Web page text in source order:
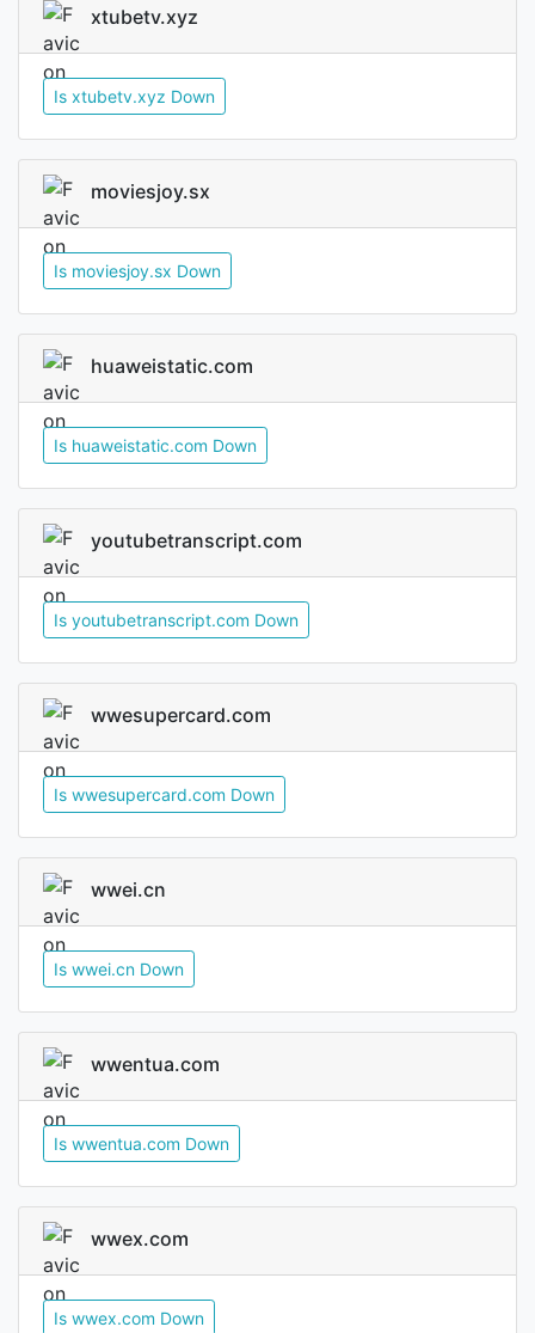
xtubetv.xyz
Is xtubetv.xyz Down
moviesjoy.sx
Is moviesjoy.sx Down
huaweistatic.com
Is huaweistatic.com Down
youtubetranscript.com
Is youtubetranscript.com Down
wwesupercard.com
Is wwesupercard.com Down
wwei.cn
Is wwei.cn Down
wwentua.com
Is wwentua.com Down
wwex.com
Is wwex.com Down